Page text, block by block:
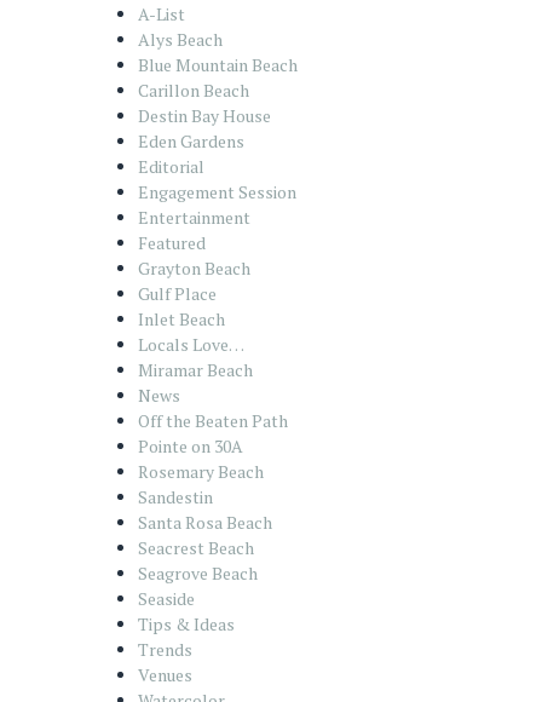
A-List
Alys Beach
Blue Mountain Beach
Carillon Beach
Destin Bay House
Eden Gardens
Editorial
Engagement Session
Entertainment
Featured
Grayton Beach
Gulf Place
Inlet Beach
Locals Love…
Miramar Beach
News
Off the Beaten Path
Pointe on 30A
Rosemary Beach
Sandestin
Santa Rosa Beach
Seacrest Beach
Seagrove Beach
Seaside
Tips & Ideas
Trends
Venues